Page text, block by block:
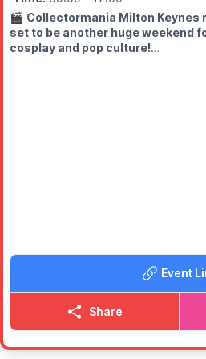
🎬 Collectormania Milton Keynes
set to be another huge weekend
cosplay and pop culture!
marvel at the fantastic cosplayers
plenty of trader tables packed with
and hard-to-find goodies.
Showmasters is back where it all
for another must-visit event.
Event
Share